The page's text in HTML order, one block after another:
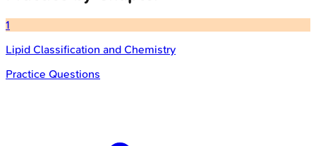
1
Lipid Classification and Chemistry
Practice Questions